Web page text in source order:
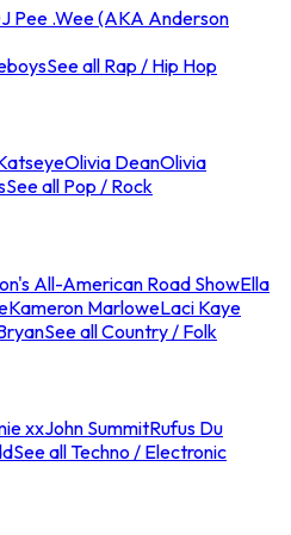
Pee .Wee (AKA Anderson
See all Rap / Hip Hop
Olivia DeanOlivia
See all Pop / Rock
All-American Road ShowElla
Kameron MarloweLaci Kaye
See all Country / Folk
xxJohn SummitRufus Du
See all Techno / Electronic